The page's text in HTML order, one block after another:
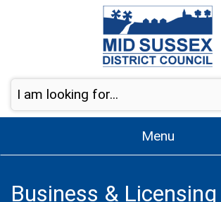
Menu
Business & Licensing